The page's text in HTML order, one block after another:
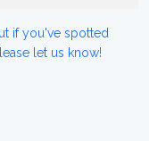
if you've spotted
let us know!